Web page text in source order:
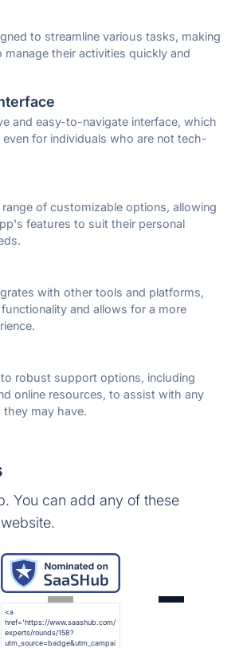
to streamline various tasks, making
manage their activities quickly and
and easy-to-navigate interface, which
for individuals who are not tech-
of customizable options, allowing
features to suit their personal
with other tools and platforms,
and allows for a more
robust support options, including
online resources, to assist with any
may have.
You can add any of these